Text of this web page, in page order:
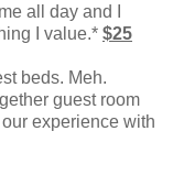
all day and I
I value.* $25
beds. Meh.
guest room
experience with